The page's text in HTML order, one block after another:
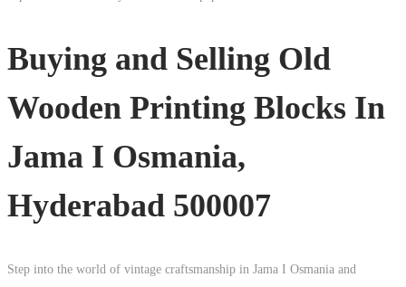
Buying and Selling Old
Wooden Printing Blocks In
Jama I Osmania,
Hyderabad 500007
Step into the world of vintage craftsmanship in Jama I Osmania and